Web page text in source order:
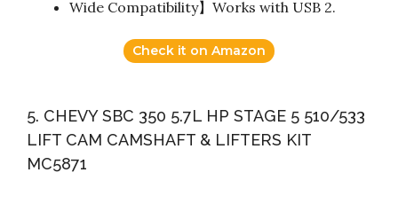
Wide Compatibility】Works with USB 2.
Check it on Amazon
5. CHEVY SBC 350 5.7L HP STAGE 5 510/533
LIFT CAM CAMSHAFT & LIFTERS KIT
MC5871